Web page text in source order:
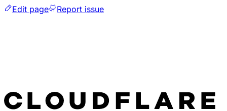
Edit page
Report issue